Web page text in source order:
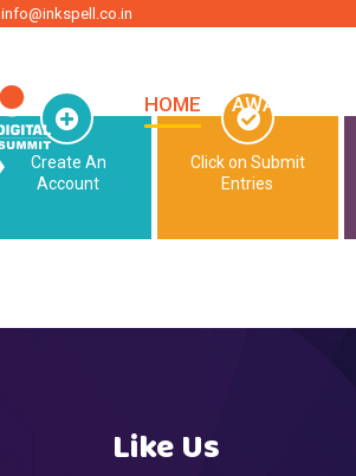
info@inkspell.co.in
HOME AWARDS
Create An
Account
Click on Submit
Entries
Like Us